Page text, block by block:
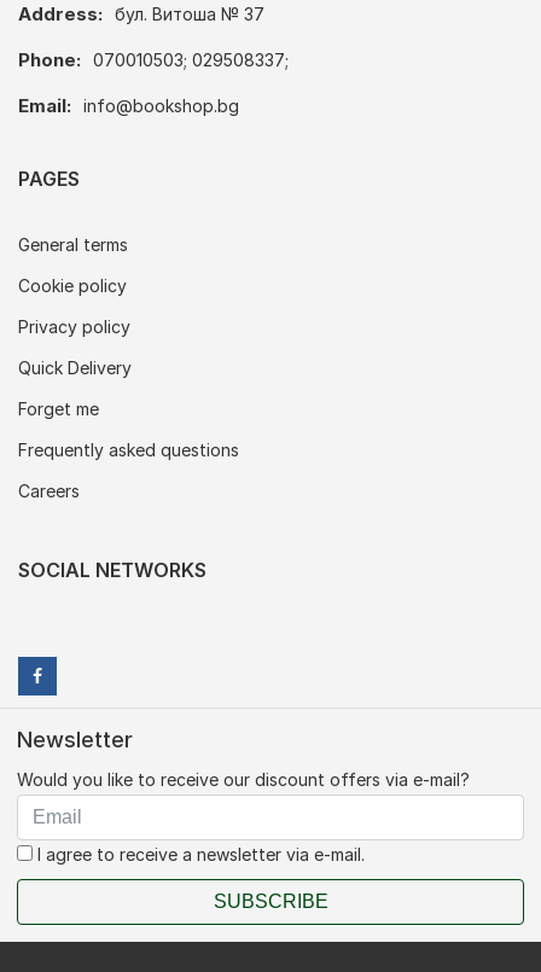
Address: бул. Витоша № 37
Phone: 070010503; 029508337;
Email: info@bookshop.bg
PAGES
General terms
Cookie policy
Privacy policy
Quick Delivery
Forget me
Frequently asked questions
Careers
SOCIAL NETWORKS
Newsletter
Would you like to receive our discount offers via e-mail?
I agree to receive a newsletter via e-mail.
SUBSCRIBE